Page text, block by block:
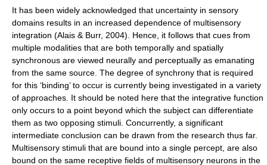
It has been widely acknowledged that uncertainty in sensory
domains results in an increased dependence of multisensory
integration (Alais & Burr, 2004). Hence, it follows that cues from
multiple modalities that are both temporally and spatially
synchronous are viewed neurally and perceptually as emanating
from the same source. The degree of synchrony that is required
for this ‘binding’ to occur is currently being investigated in a variety
of approaches. It should be noted here that the integrative function
only occurs to a point beyond which the subject can differentiate
them as two opposing stimuli. Concurrently, a significant
intermediate conclusion can be drawn from the research thus far.
Multisensory stimuli that are bound into a single percept, are also
bound on the same receptive fields of multisensory neurons in the